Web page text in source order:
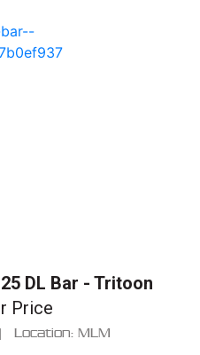
DL Bar - Tritoon
Price
| Location: MLM